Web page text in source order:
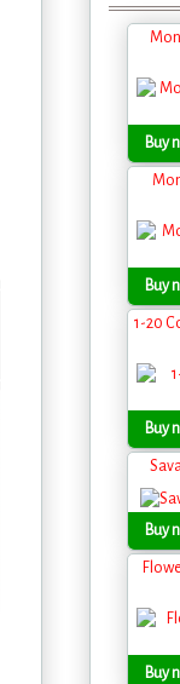
Buy
Buy
1-20
Buy
Buy
Buy